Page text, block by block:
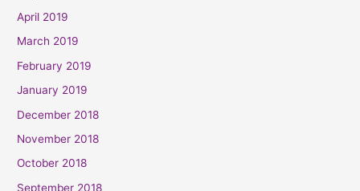
April 2019
March 2019
February 2019
January 2019
December 2018
November 2018
October 2018
September 2018